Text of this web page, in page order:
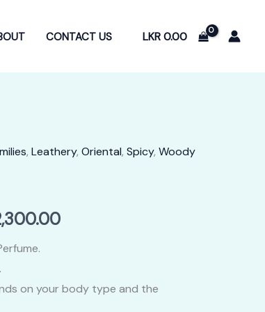
CONTACT US LKR0.00
, Leathery, Oriental, Spicy, Woody
Price
LKR
on your body type and the